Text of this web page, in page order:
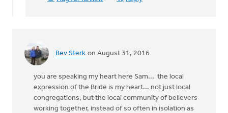
Bev Sterk on August 31, 2016
you are speaking my heart here Sam... the local
expression of the Bride is my heart... not just local
congregations, but the local community of believers
working together, instead of so often in isolation as